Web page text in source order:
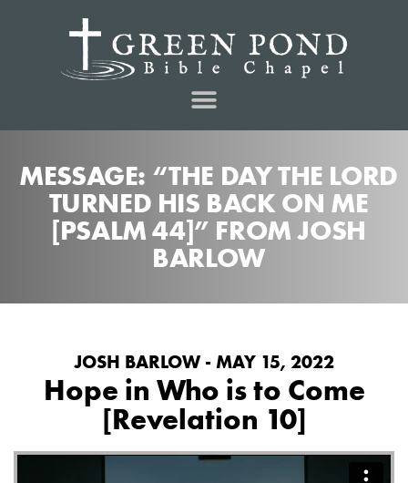
MESSAGE: “THE DAY THE LORD
TURNED HIS BACK ON ME
[PSALM 44]” FROM JOSH
BARLOW
JOSH BARLOW - MAY 15, 2022
Hope in Who is to Come
[Revelation 10]